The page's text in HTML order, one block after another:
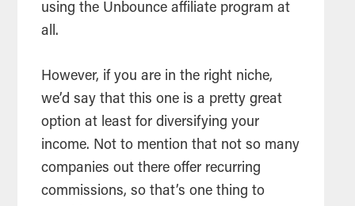
using the Unbounce affiliate program at
all.
However, if you are in the right niche,
we’d say that this one is a pretty great
option at least for diversifying your
income. Not to mention that not so many
companies out there offer recurring
commissions, so that’s one thing to